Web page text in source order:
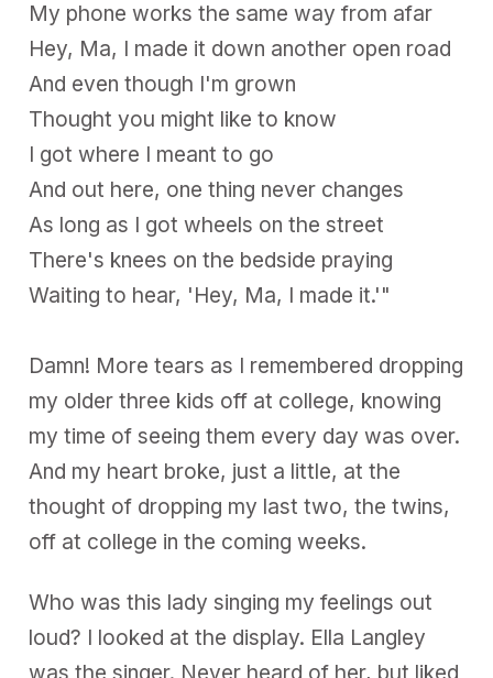
My phone works the same way from afar
Hey, Ma, I made it down another open road
And even though I'm grown
Thought you might like to know
I got where I meant to go
And out here, one thing never changes
As long as I got wheels on the street
There's knees on the bedside praying
Waiting to hear, 'Hey, Ma, I made it.'"
Damn! More tears as I remembered dropping
my older three kids off at college, knowing
my time of seeing them every day was over.
And my heart broke, just a little, at the
thought of dropping my last two, the twins,
off at college in the coming weeks.
Who was this lady singing my feelings out
loud? I looked at the display. Ella Langley
was the singer. Never heard of her, but liked